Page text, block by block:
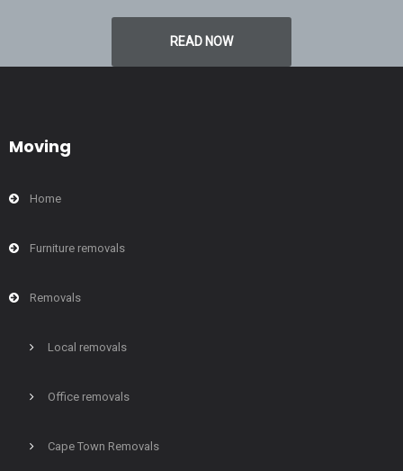
READ NOW
Moving
Home
Furniture removals
Removals
Local removals
Office removals
Cape Town Removals